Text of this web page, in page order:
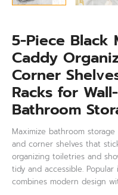
5-Piece Black
Caddy
Corner
Racks for
Bathroom
Maximize bathroom
and corner shelves that
organizing toiletries and
tidy and accessible.
combines modern design